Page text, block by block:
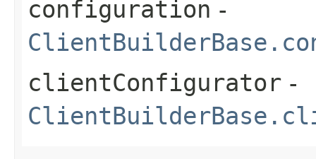
configuration -
clientConfigurator -